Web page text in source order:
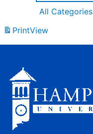
All Categories
PrintView